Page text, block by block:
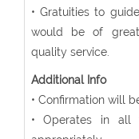
• Gratuities to
would be of
quality service.
Additional Info
• Confirmation will
• Operates in all